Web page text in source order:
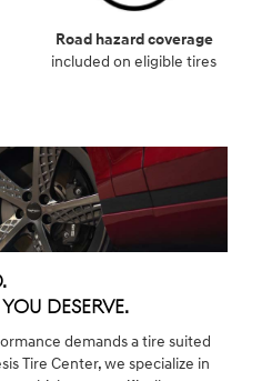
Road hazard coverage
included on eligible tires
Deserve.
demands a tire suited
Tire Center, we specialize in